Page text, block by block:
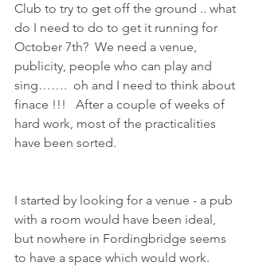
Club to try to get off the ground .. what
do I need to do to get it running for
October 7th?  We need a venue,
publicity, people who can play and
sing…….  oh and I need to think about
finace !!!   After a couple of weeks of
hard work, most of the practicalities
have been sorted.
I started by looking for a venue - a pub
with a room would have been ideal,
but nowhere in Fordingbridge seems
to have a space which would work.